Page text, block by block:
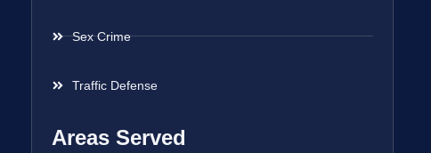
Sex Crime
Traffic Defense
Areas Served